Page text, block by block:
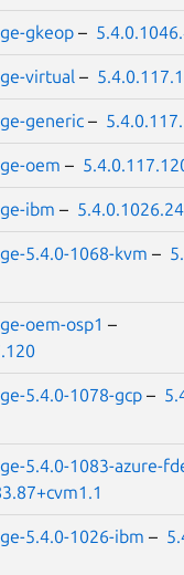
gkeop –
virtual –
generic –
oem –
ibm – 5.4.0.1026.24
5.4.0-1068-kvm –
oem-osp1 –
5.4.0-1078-gcp –
5.4.0-1083-azure-
5.4.0-1026-ibm –